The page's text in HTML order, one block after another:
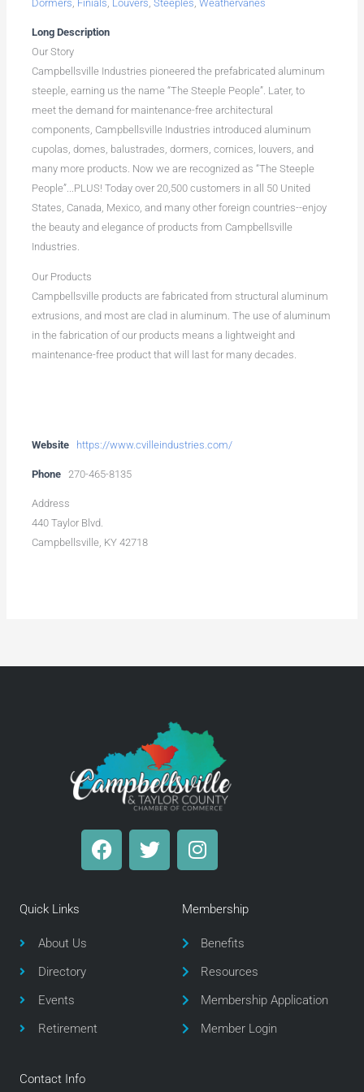
Dormers Finials Louvers ,Steeples ,Weathervanes
Long Description
Our Story
Campbellsville Industries pioneered the prefabricated aluminum
steeple, earning us the name “The Steeple People”. Later, to
meet the demand for maintenance-free architectural
components, Campbellsville Industries introduced aluminum
cupolas, domes, balustrades, dormers, cornices, louvers, and
many more products. Now we are recognized as “The Steeple
People”...PLUS! Today over 20,500 customers in all 50 United
States, Canada, Mexico, and many other foreign countries--enjoy
the beauty and elegance of products from Campbellsville
Industries.
Our Products
Campbellsville products are fabricated from structural aluminum
extrusions, and most are clad in aluminum. The use of aluminum
in the fabrication of our products means a lightweight and
maintenance-free product that will last for many decades.
Website https://www.cvilleindustries.com/
Phone 270-465-8135
Address
440 Taylor Blvd.
Campbellsville, KY 42718
F
a
T
w
I
n
a
g
r
a
m
Quick Links
About Us
Directory
Events
Retirement
Membership
Benefits
Resources
Membership Application
Member Login
Contact Info